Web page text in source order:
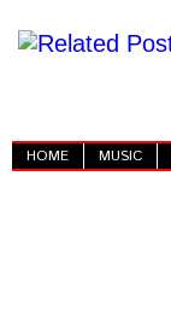
HOME MUSIC